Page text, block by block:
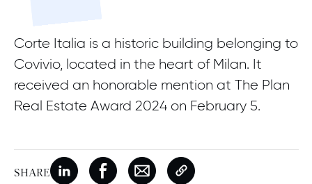
Corte Italia is a historic building belonging to
Covivio, located in the heart of Milan. It
received an honorable mention at The Plan
Real Estate Award 2024 on February 5.
SHARE New window
Share on Linkedin
New window
Share on Facebook
New window
Share on EmailCopy page link